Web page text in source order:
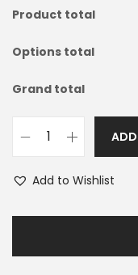
Product total
Options total
Grand total
Add to Wishlist